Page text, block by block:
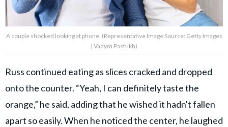
A couple shocked looking at phone. (Representative Image Source: Getty Images
| Vadym Pastukh)
Russ continued eating as slices cracked and dropped
onto the counter. “Yeah, I can definitely taste the
orange,” he said, adding that he wished it hadn't fallen
apart so easily. When he noticed the center, he laughed